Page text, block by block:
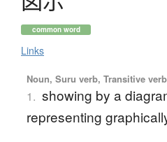
common word
Links
Noun, Suru verb, Transitive verb
1. showing by a
representing